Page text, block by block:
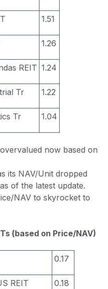
1.51
1.26
REIT 1.24
Tr 1.22
Tr 1.04
now based on
its NAV/Unit dropped
of the latest update.
NAV to skyrocket to
(based on Price/NAV)
0.17
REIT 0.18